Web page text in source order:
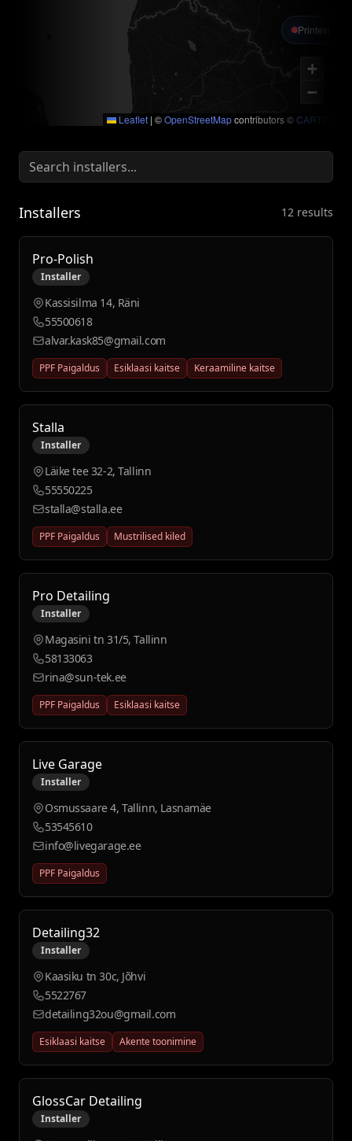
Printest OÜ
+
−
Leaflet | ©OpenStreetMapcontributors ©CARTO
Installers 12 results
Pro-Polish
Installer
Kassisilma 14, Räni
55500618
alvar.kask85@gmail.com
PPF Paigaldus Esiklaasi kaitse Keraamiline kaitse
Stalla
Installer
Läike tee 32-2, Tallinn
55550225
stalla@stalla.ee
PPF Paigaldus Mustrilised kiled
Pro Detailing
Installer
Magasini tn 31/5, Tallinn
58133063
rina@sun-tek.ee
PPF Paigaldus Esiklaasi kaitse
Live Garage
Installer
Osmussaare 4, Tallinn, Lasnamäe
53545610
info@livegarage.ee
PPF Paigaldus
Detailing32
Installer
Kaasiku tn 30c, Jõhvi
5522767
detailing32ou@gmail.com
Esiklaasi kaitse Akente toonimine
GlossCar Detailing
Installer